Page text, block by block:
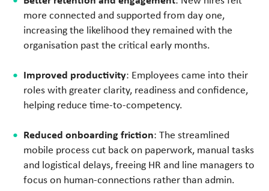
more connected and supported from day one,
increasing the likelihood they remained with the
organisation past the critical early months.
Improved productivity: Employees came into their
roles with greater clarity, readiness and confidence,
helping reduce time-to-competency.
Reduced onboarding friction: The streamlined
mobile process cut back on paperwork, manual tasks
and logistical delays, freeing HR and line managers to
focus on human-connections rather than admin.